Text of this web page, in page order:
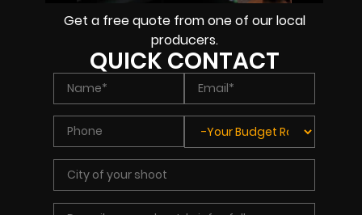
Get a free quote from one of our local
producers.
QUICK CONTACT